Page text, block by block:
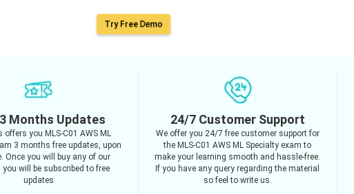
Try Free Demo
Months Updates
offers you MLS-C01 AWS ML
3 months free updates, upon
Once you will buy any of our
will be subscribed to free
updates
24/7 Customer Support
We offer you 24/7 free customer support for
the MLS-C01 AWS ML Specialty exam to
make your learning smooth and hassle-free.
If you have any query regarding the material
so feel to write us.